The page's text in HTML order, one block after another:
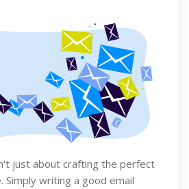
just about crafting the perfect
Simply writing a good email